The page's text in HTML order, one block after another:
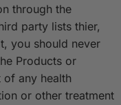
through the
party lists thier,
you should never
Products or
any health
or other treatment